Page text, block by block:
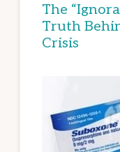
The
Truth
Crisis